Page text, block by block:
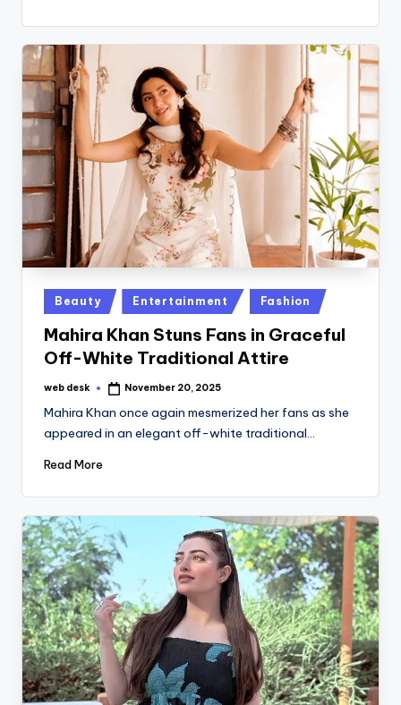
Posted
in
Beauty Entertainment Fashion
Mahira Khan Stuns Fans in Graceful
Off-White Traditional Attire
Posted
web desk November 20, 2025
Mahira Khan once again mesmerized her fans as she
appeared in an elegant off-white traditional…
Read More